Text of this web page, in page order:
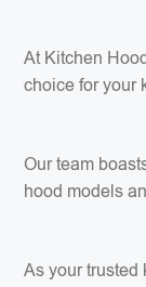
At Kitchen
choice for your
Our team
hood models
As your trusted